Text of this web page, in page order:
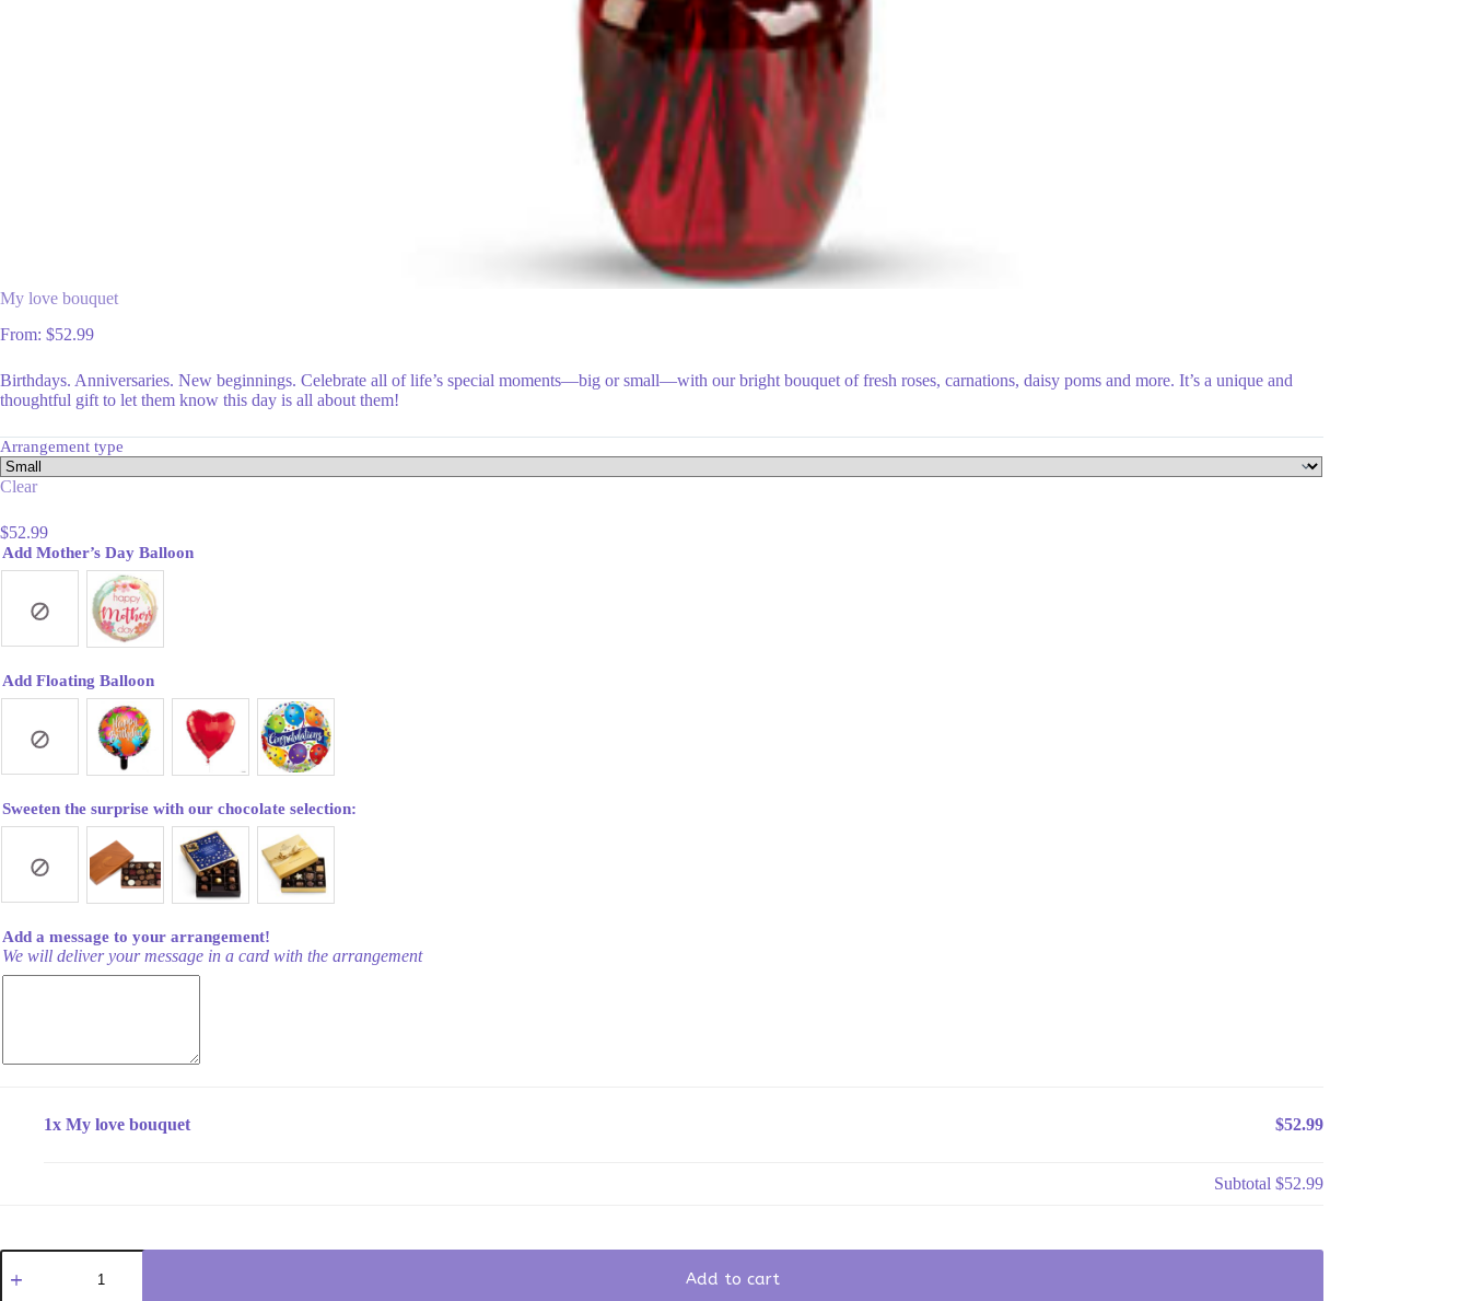
My love bouquet
From: $52.99
Birthdays. Anniversaries. New beginnings. Celebrate all of life’s special moments—big or small—with our bright bouquet of fresh roses, carnations, daisy poms and more. It’s a unique and
thoughtful gift to let them know this day is all about them!
Arrangement type
Clear
$52.99
Add Mother’s Day Balloon
Add Floating Balloon
Sweeten the surprise with our chocolate selection:
Add a message to your arrangement!
We will deliver your message in a card with the arrangement
1x My love bouquet $52.99
Subtotal $52.99
My
love
Add to cart